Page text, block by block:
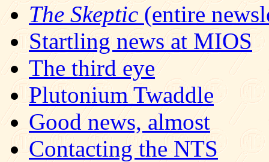
The Skeptic (entire
Startling news at MIOS
The third eye
Plutonium Twaddle
Good news, almost
Contacting the NTS